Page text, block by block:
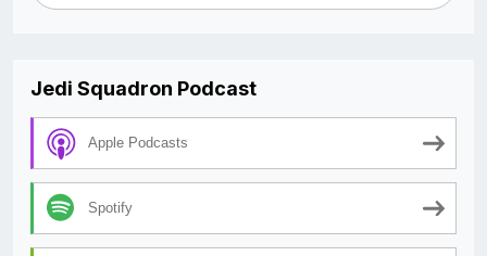
Jedi Squadron Podcast
Apple Podcasts
Spotify